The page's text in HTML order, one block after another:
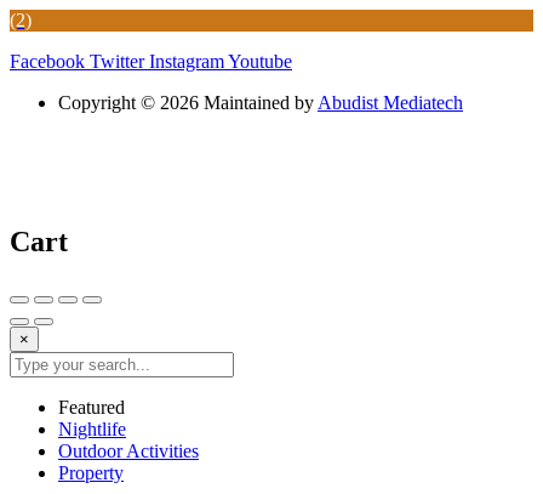
(2)
Facebook Twitter InstagramYoutube
Copyright © 2026 Maintained by Abudist Mediatech
Cart
×
Featured
Nightlife
Outdoor Activities
Property